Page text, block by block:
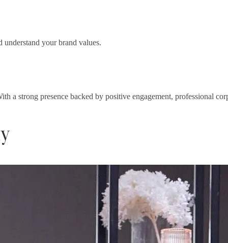
understand your brand values.
strong presence backed by positive engagement, professional